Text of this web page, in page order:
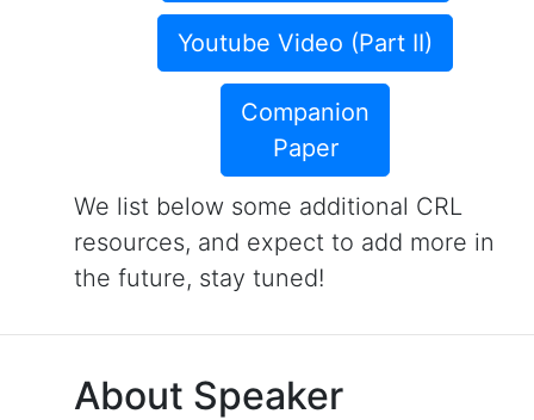
Youtube Video (Part II)
Companion
Paper
We list below some additional CRL
resources, and expect to add more in
the future, stay tuned!
About Speaker